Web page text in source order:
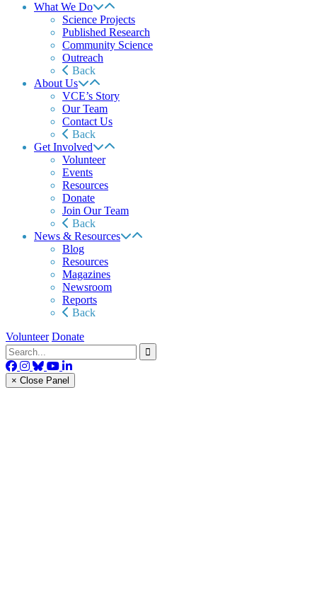
What We Do
Science Projects
Published Research
Community Science
Outreach
Back
About Us
VCE’s Story
Our Team
Contact Us
Back
Get Involved
Volunteer
Events
Resources
Donate
Join Our Team
Back
News & Resources
Blog
Resources
Magazines
Newsroom
Reports
Back
Volunteer Donate
× Close Panel